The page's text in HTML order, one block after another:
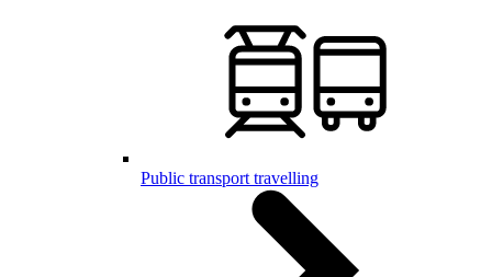
Public transport travelling